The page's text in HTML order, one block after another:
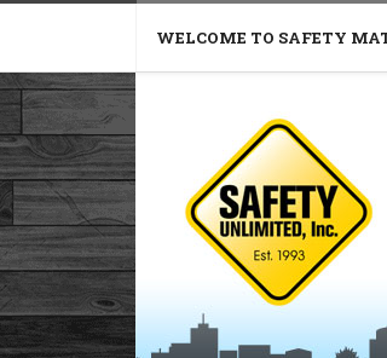
WELCOME TO SAFETY